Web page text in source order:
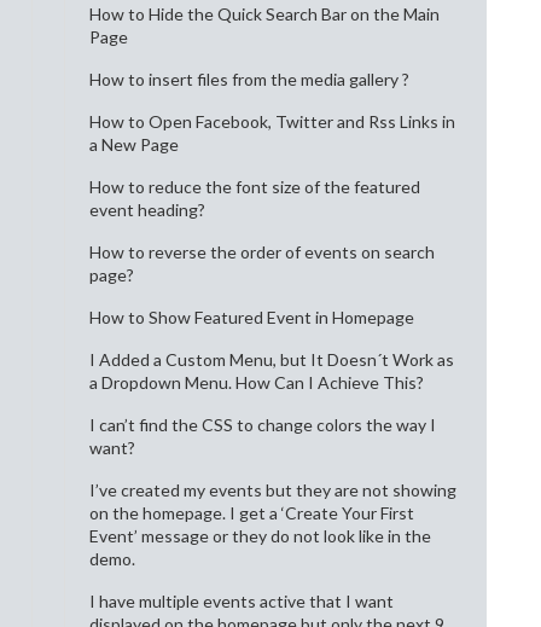
How to Hide the Quick Search Bar on the Main
Page
How to insert files from the media gallery ?
How to Open Facebook, Twitter and Rss Links in
a New Page
How to reduce the font size of the featured
event heading?
How to reverse the order of events on search
page?
How to Show Featured Event in Homepage
I Added a Custom Menu, but It Doesn´t Work as
a Dropdown Menu. How Can I Achieve This?
I can’t find the CSS to change colors the way I
want?
I’ve created my events but they are not showing
on the homepage. I get a ‘Create Your First
Event’ message or they do not look like in the
demo.
I have multiple events active that I want